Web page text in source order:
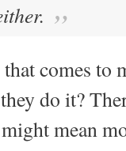
comes to
do it?
mean